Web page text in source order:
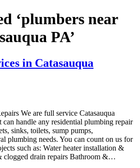
‘plumbers near
PA’
in Catasauqua
We are full service Catasauqua
handle any residential plumbing repair
sinks, toilets, sump pumps,
plumbing needs. You can count on us for
such as: Water heater installation &
clogged drain repairs Bathroom &…